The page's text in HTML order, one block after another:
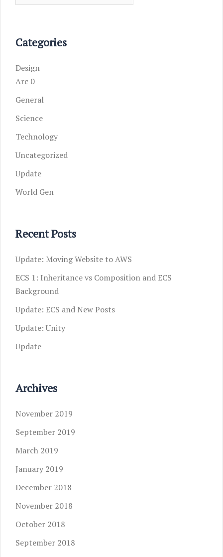
Categories
Design
Arc 0
General
Science
Technology
Uncategorized
Update
World Gen
Recent Posts
Update: Moving Website to AWS
ECS 1: Inheritance vs Composition and ECS
Background
Update: ECS and New Posts
Update: Unity
Update
Archives
November 2019
September 2019
March 2019
January 2019
December 2018
November 2018
October 2018
September 2018